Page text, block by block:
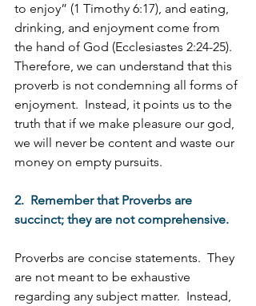
to enjoy” (1 Timothy 6:17), and eating,
drinking, and enjoyment come from
the hand of God (Ecclesiastes 2:24-25).
Therefore, we can understand that this
proverb is not condemning all forms of
enjoyment.  Instead, it points us to the
truth that if we make pleasure our god,
we will never be content and waste our
money on empty pursuits.
2.  Remember that Proverbs are
succinct; they are not comprehensive.
Proverbs are concise statements.  They
are not meant to be exhaustive
regarding any subject matter.  Instead,